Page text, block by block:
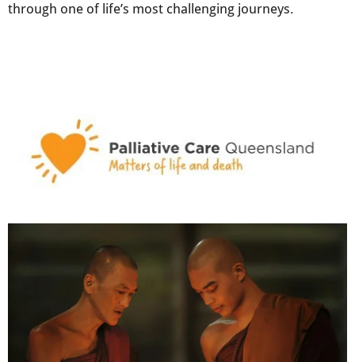
through one of life’s most challenging journeys.